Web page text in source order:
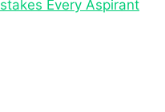
Every Aspirant